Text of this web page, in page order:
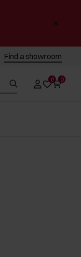
Find a showroom
0 0